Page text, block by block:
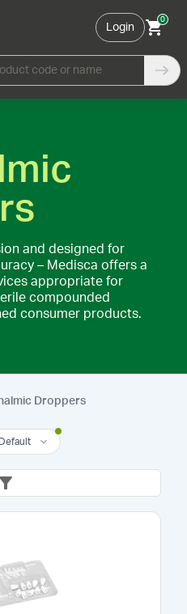
Login
0
code or name
and designed for
– Medisca offers a
appropriate for
compounded
consumer products.
Droppers